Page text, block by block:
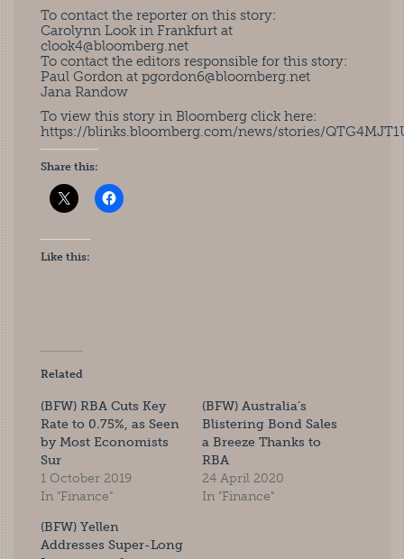
To contact the reporter on this story:
Carolynn Look in Frankfurt at
clook4@bloomberg.net
To contact the editors responsible for this story:
Paul Gordon at pgordon6@bloomberg.net
Jana Randow
To view this story in Bloomberg click here:
https://blinks.bloomberg.com/news/stories/
Share this:
Like this:
Related
(BFW) RBA Cuts Key
Rate to 0.75%, as Seen
by Most Economists
Sur
1 October 2019
In "Finance"
(BFW) Australia’s
Blistering Bond Sales
a Breeze Thanks to
RBA
24 April 2020
In "Finance"
(BFW) Yellen
Addresses Super-Long